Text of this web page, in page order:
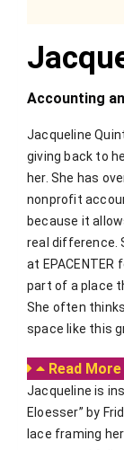
Accounting
Jacqueline
giving back to
her. She has
nonprofit
because it
real difference.
at
part of a place
She often
space like this
Read More
Jacqueline is
Eloesser” by
lace framing